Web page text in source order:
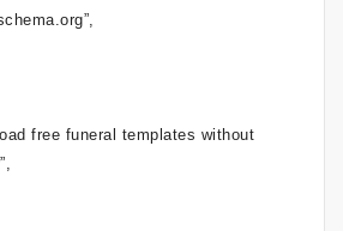
free funeral templates without